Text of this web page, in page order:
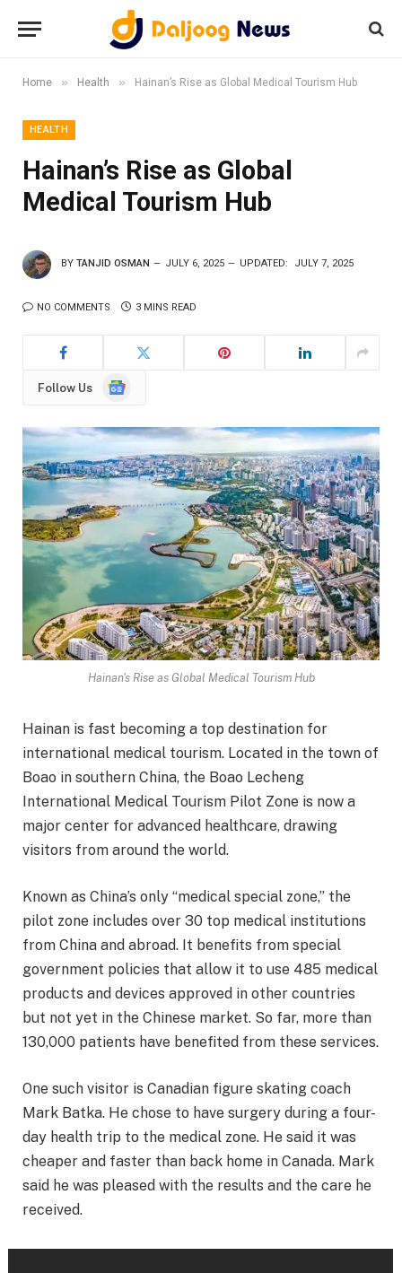
Home » Health » Hainan’s Rise as Global Medical Tourism Hub
HEALTH
Hainan’s Rise as Global
Medical Tourism Hub
BY TANJID OSMAN JULY 6, 2025 UPDATED: JULY 7, 2025
NO COMMENTS 3 MINS READ
Follow Us
Google
Hainan's Rise as Global Medical Tourism Hub
Hainan is fast becoming a top destination for
international medical tourism. Located in the town of
Boao in southern China, the Boao Lecheng
International Medical Tourism Pilot Zone is now a
major center for advanced healthcare, drawing
visitors from around the world.
Known as China’s only “medical special zone,” the
pilot zone includes over 30 top medical institutions
from China and abroad. It benefits from special
government policies that allow it to use 485 medical
products and devices approved in other countries
but not yet in the Chinese market. So far, more than
130,000 patients have benefited from these services.
One such visitor is Canadian figure skating coach
Mark Batka. He chose to have surgery during a four-
day health trip to the medical zone. He said it was
cheaper and faster than back home in Canada. Mark
said he was pleased with the results and the care he
received.